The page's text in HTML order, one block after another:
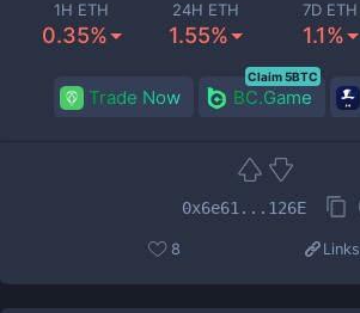
1H ETH
0.35%
24H ETH
1.55%
7D ETH
1.1%
Trade Now BC.Game
Claim 5BTC
0x6e61...126E
8 Links